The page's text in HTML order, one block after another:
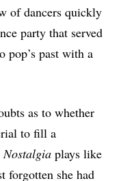
of dancers quickly
party that served
pop’s past with a
as to whether
to fill a
Nostalgia plays like
forgotten she had